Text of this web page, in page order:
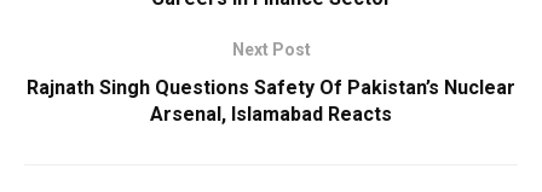
Next Post
Rajnath Singh Questions Safety Of Pakistan’s Nuclear
Arsenal, Islamabad Reacts